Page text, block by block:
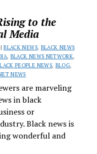
to the
Media
|BLACK NEWS, BLACK NEWS
, BLACK NEWS NETWORK,
PEOPLE NEWS, BLOG,
NEWS
are marveling
in black
or
Black news is
wonderful and